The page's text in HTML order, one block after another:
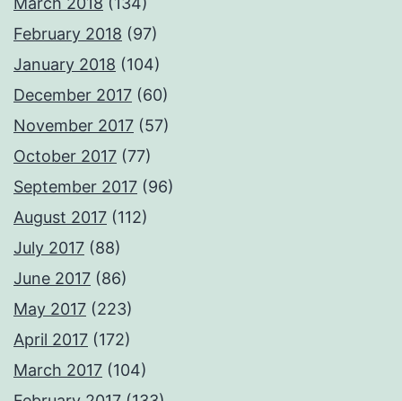
February 2018 (97)
January 2018 (104)
December 2017 (60)
November 2017 (57)
October 2017 (77)
September 2017 (96)
August 2017 (112)
July 2017 (88)
June 2017 (86)
May 2017 (223)
April 2017 (172)
March 2017 (104)